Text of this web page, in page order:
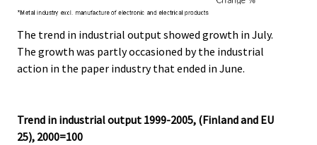
The trend in industrial output showed growth in July.
The growth was partly occasioned by the industrial
action in the paper industry that ended in June.
Trend in industrial output 1999-2005, (Finland and EU
25), 2000=100